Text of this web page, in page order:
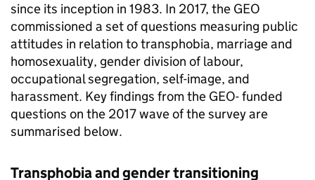
since its inception in 1983. In 2017, the GEO
commissioned a set of questions measuring public
attitudes in relation to transphobia, marriage and
homosexuality, gender division of labour,
occupational segregation, self-image, and
harassment. Key findings from the GEO- funded
questions on the 2017 wave of the survey are
summarised below.
Transphobia and gender transitioning